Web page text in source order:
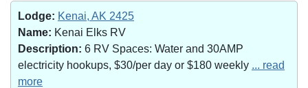
Lodge: Kenai, AK 2425
Name: Kenai Elks RV
Description: 6 RV Spaces: Water and 30AMP
electricity hookups, $30/per day or $180 weekly ... read
more